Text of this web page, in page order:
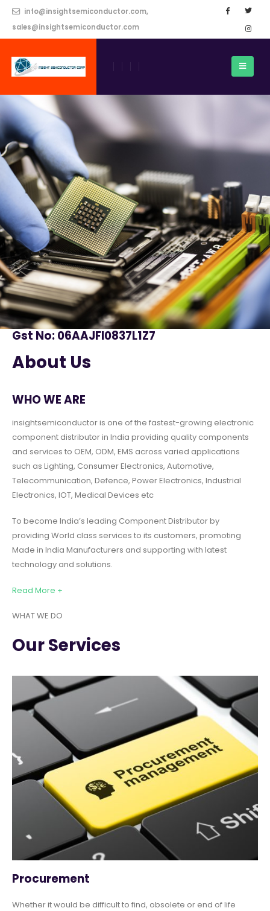
info@insightsemiconductor.com,
sales@insightsemiconductor.com
Gst No: 06AAJFI0837L1Z7
About Us
WHO WE ARE
insightsemiconductor is one of the fastest-growing electronic
component distributor in India providing quality components
and services to OEM, ODM, EMS across varied applications
such as Lighting, Consumer Electronics, Automotive,
Telecommunication, Defence, Power Electronics, Industrial
Electronics, IOT, Medical Devices etc
To become India’s leading Component Distributor by
providing World class services to its customers, promoting
Made in India Manufacturers and supporting with latest
technology and solutions.
Read More +
WHAT WE DO
Our Services
Procurement
Whether it would be difficult to find, obsolete or end of life